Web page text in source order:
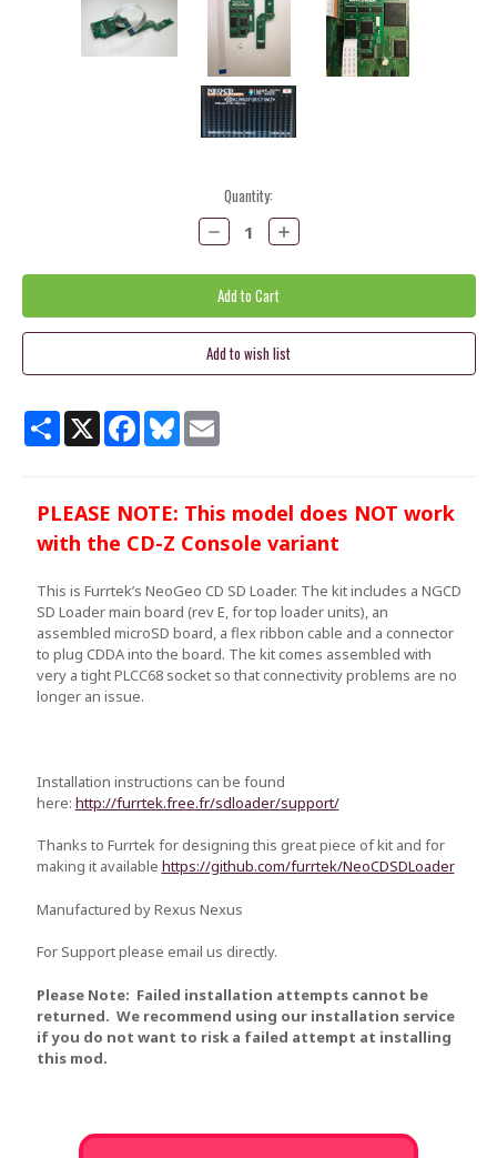
Quantity:
Decrease
Quantity:
Increase
Quantity:
ShareX Facebook
BlueskyEmail
PLEASE NOTE: This model does NOT work
with the CD-Z Console variant
This is Furrtek’s NeoGeo CD SD Loader. The kit includes a NGCD
SD Loader main board (rev E, for top loader units), an
assembled microSD board, a flex ribbon cable and a connector
to plug CDDA into the board. The kit comes assembled with
very a tight PLCC68 socket so that connectivity problems are no
longer an issue.
Installation instructions can be found
here: http://furrtek.free.fr/sdloader/support/
Thanks to Furrtek for designing this great piece of kit and for
making it available https://github.com/furrtek/NeoCDSDLoader
Manufactured by Rexus Nexus
For Support please email us directly.
Please Note: Failed installation attempts cannot be
returned. We recommend using our installation service
if you do not want to risk a failed attempt at installing
this mod.